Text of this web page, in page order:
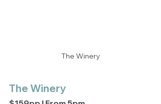
The Winery
The Winery